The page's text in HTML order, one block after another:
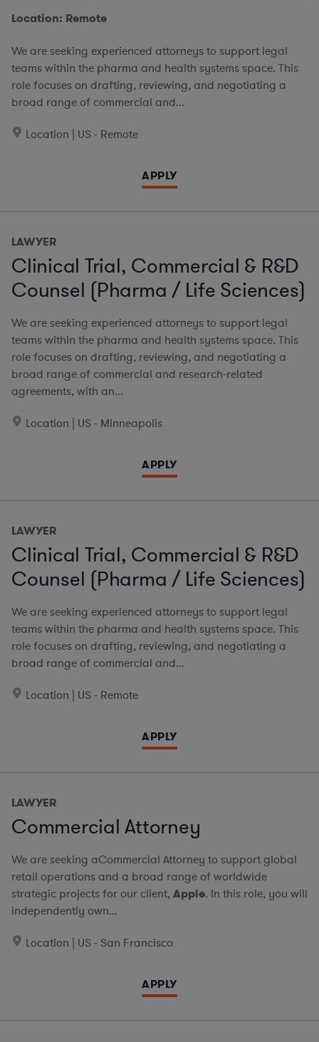
Location: Remote
We are seeking experienced attorneys to support legal
teams within the pharma and health systems space. This
role focuses on drafting, reviewing, and negotiating a
broad range of commercial and...
Location | US - Remote
APPLY
LAWYER
Clinical Trial, Commercial & R&D
Counsel (Pharma / Life Sciences)
We are seeking experienced attorneys to support legal
teams within the pharma and health systems space. This
role focuses on drafting, reviewing, and negotiating a
broad range of commercial and research-related
agreements, with an...
Location | US - Minneapolis
APPLY
LAWYER
Clinical Trial, Commercial & R&D
Counsel (Pharma / Life Sciences)
We are seeking experienced attorneys to support legal
teams within the pharma and health systems space. This
role focuses on drafting, reviewing, and negotiating a
broad range of commercial and...
Location | US - Remote
APPLY
LAWYER
Commercial Attorney
We are seeking aCommercial Attorney to support global
retail operations and a broad range of worldwide
strategic projects for our client,Apple. In this role, you will
independently own...
Location | US - San Francisco
APPLY